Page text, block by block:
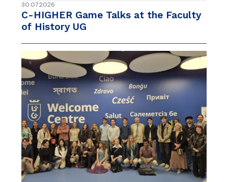
30.07.2026
C-HIGHER Game Talks at the Faculty
of History UG